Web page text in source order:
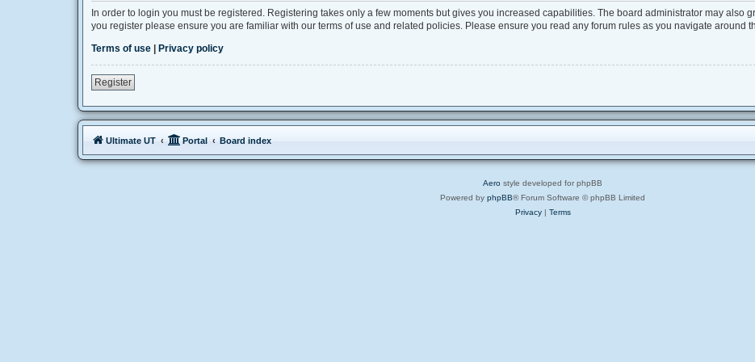
In order to login you must be registered. Registering takes only a few moments but gives you increased capabilities. The board administrator may also
you register please ensure you are familiar with our terms of use and related policies. Please ensure you read any forum rules as you navigate around
Terms of use | Privacy policy
Register
Ultimate UT Portal Board index
Aero style developed for phpBB
Powered by phpBB® Forum Software © phpBB Limited
Privacy| Terms